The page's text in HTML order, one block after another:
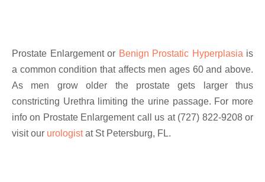
Prostate Enlargement or Benign Prostatic Hyperplasia is
a common condition that affects men ages 60 and above.
As men grow older the prostate gets larger thus
constricting Urethra limiting the urine passage. For more
info on Prostate Enlargement call us at (727) 822-9208 or
visit our urologistat St Petersburg, FL.